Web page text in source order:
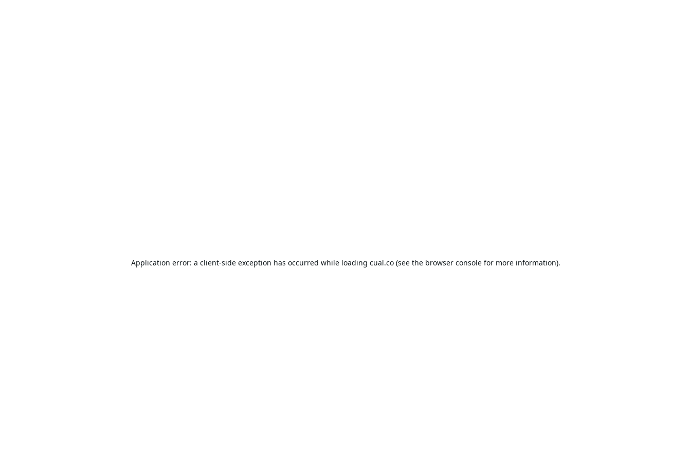
Application error: a client-side exception has occurred while loading cual.co(see the browser consolefor more information).